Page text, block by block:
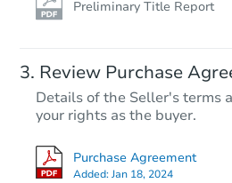
Preliminary Title Report
Review Purchase
Details of the Seller's terms
your rights as the buyer.
Purchase Agreement
Added:Jan 18, 2024